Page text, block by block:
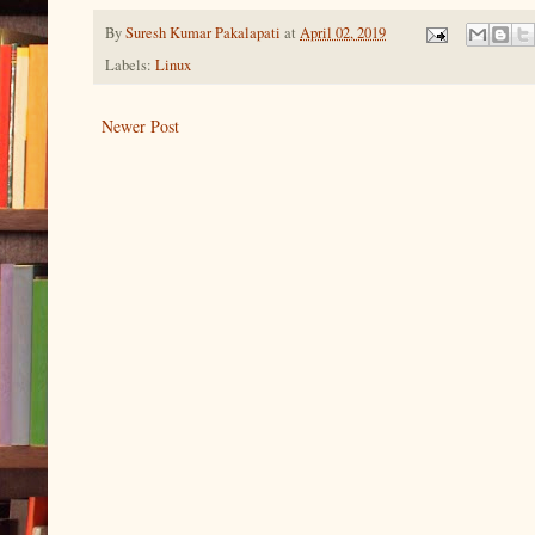
BySuresh Kumar Pakalapati at April 02, 2019
Labels: Linux
Newer Post